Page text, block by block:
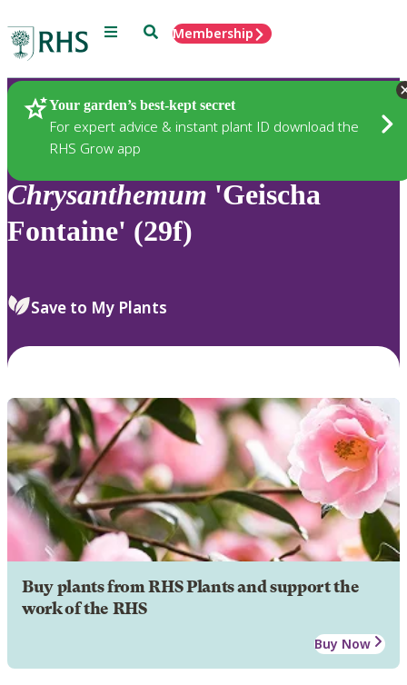
Menu SearchMembership
Your garden’s best-kept secret
For expert advice & instant plant ID download the
RHS Grow app
Plants
Chrysanthemum 'Geischa
Fontaine' (29f)
Save to My Plants
Buy plants from RHS Plants and support the
work of the RHS
Buy Now